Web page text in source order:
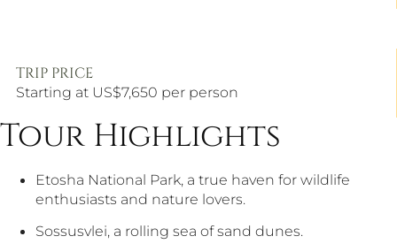
TRIP PRICE
Starting at US$7,650 per person
Tour Highlights
Etosha National Park, a true haven for wildlife
enthusiasts and nature lovers.
Sossusvlei, a rolling sea of sand dunes.